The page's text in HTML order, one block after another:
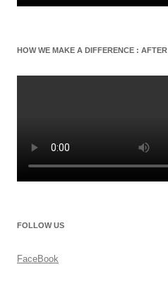
HOW WE MAKE A DIFFERENCE : AFTER
FOLLOW US
FaceBook